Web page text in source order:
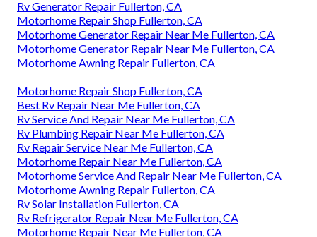
Rv Generator Repair Fullerton, CA
Motorhome Repair Shop Fullerton, CA
Motorhome Generator Repair Near Me Fullerton, CA
Motorhome Generator Repair Near Me Fullerton, CA
Motorhome Awning Repair Fullerton, CA
Motorhome Repair Shop Fullerton, CA
Best Rv Repair Near Me Fullerton, CA
Rv Service And Repair Near Me Fullerton, CA
Rv Plumbing Repair Near Me Fullerton, CA
Rv Repair Service Near Me Fullerton, CA
Motorhome Repair Near Me Fullerton, CA
Motorhome Service And Repair Near Me Fullerton, CA
Motorhome Awning Repair Fullerton, CA
Rv Solar Installation Fullerton, CA
Rv Refrigerator Repair Near Me Fullerton, CA
Motorhome Repair Near Me Fullerton, CA